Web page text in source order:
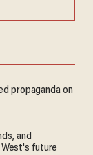
propaganda on
and
future